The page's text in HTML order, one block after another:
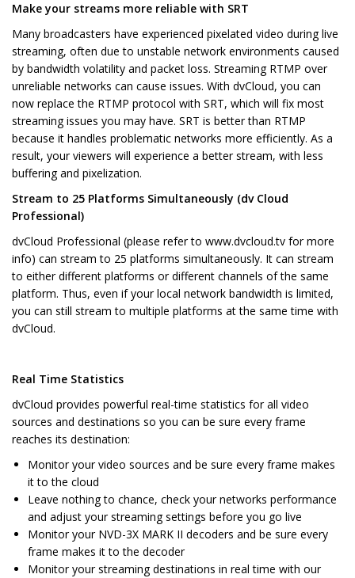
Make your streams more reliable with SRT
Many broadcasters have experienced pixelated video during live
streaming, often due to unstable network environments caused
by bandwidth volatility and packet loss. Streaming RTMP over
unreliable networks can cause issues. With dvCloud, you can
now replace the RTMP protocol with SRT, which will fix most
streaming issues you may have. SRT is better than RTMP
because it handles problematic networks more efficiently. As a
result, your viewers will experience a better stream, with less
buffering and pixelization.
Stream to 25 Platforms Simultaneously (dv Cloud
Professional)
dvCloud Professional (please refer to www.dvcloud.tv for more
info) can stream to 25 platforms simultaneously. It can stream
to either different platforms or different channels of the same
platform. Thus, even if your local network bandwidth is limited,
you can still stream to multiple platforms at the same time with
dvCloud.
Real Time Statistics
dvCloud provides powerful real-time statistics for all video
sources and destinations so you can be sure every frame
reaches its destination:
Monitor your video sources and be sure every frame makes
it to the cloud
Leave nothing to chance, check your networks performance
and adjust your streaming settings before you go live
Monitor your NVD-3X MARK II decoders and be sure every
frame makes it to the decoder
Monitor your streaming destinations in real time with our